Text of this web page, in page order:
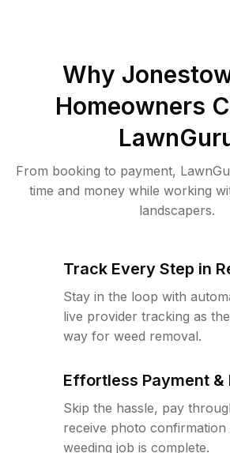
Why
Homeowners
From booking to payment,
time and money while working
landscapers.
Track Every Step in
Stay in the loop with
live provider tracking as
way for weed removal.
Effortless Payment &
Skip the hassle, pay
receive photo
weeding job is complete.